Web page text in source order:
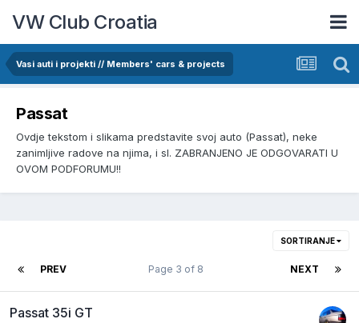
VW Club Croatia
Vasi auti i projekti // Members' cars & projects
Passat
Ovdje tekstom i slikama predstavite svoj auto (Passat), neke
zanimljive radove na njima, i sl. ZABRANJENO JE ODGOVARATI U
OVOM PODFORUMU!!
SORTIRANJE
PREV NEXT
Page 3 of 8
Passat 35i GT